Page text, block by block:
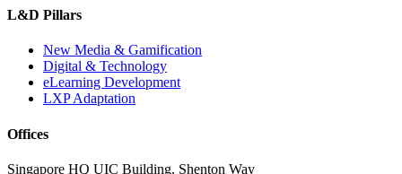
L&D Pillars
New Media & Gamification
Digital & Technology
eLearning Development
LXP Adaptation
Offices
Singapore HQ UIC Building, Shenton Way